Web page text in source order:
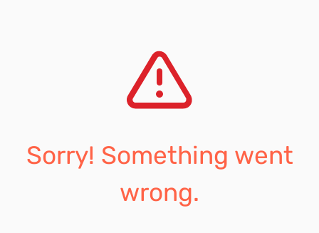
Sorry! Something went
wrong.